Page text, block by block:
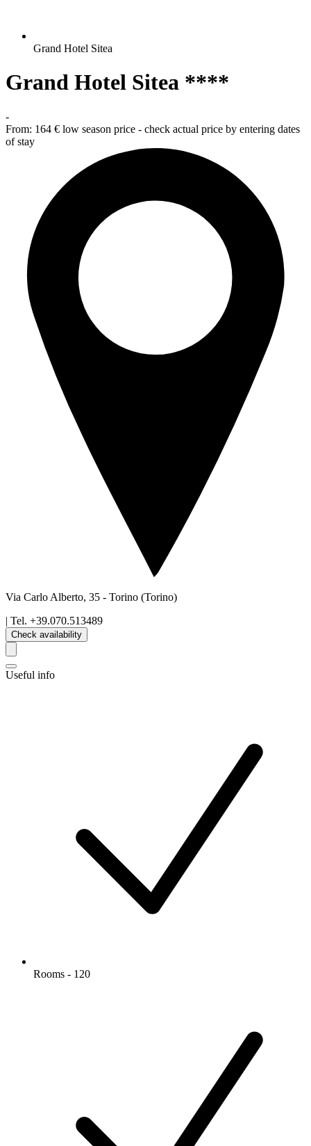
Grand Hotel Sitea
Grand Hotel Sitea ****
-
From: 164 € low season price - check actual price by entering dates
of stay
Via Carlo Alberto, 35 - Torino (Torino)
| Tel. +39.070.513489
Check availability
Useful info
Rooms - 120